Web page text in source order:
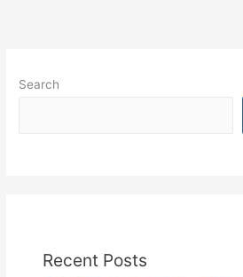
Search
Recent Posts